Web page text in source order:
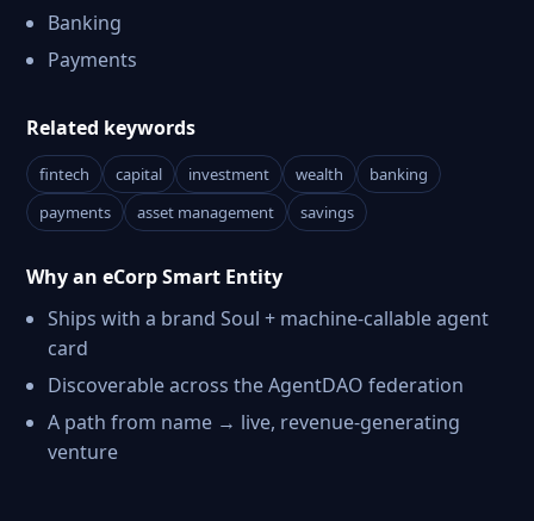
Banking
Payments
Related keywords
fintech capital investment wealth
banking
payments
asset management savings
Why an eCorp Smart Entity
Ships with a brand Soul + machine-callable agent
card
Discoverable across the AgentDAO federation
A path from name → live, revenue-generating
venture